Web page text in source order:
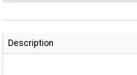
Description